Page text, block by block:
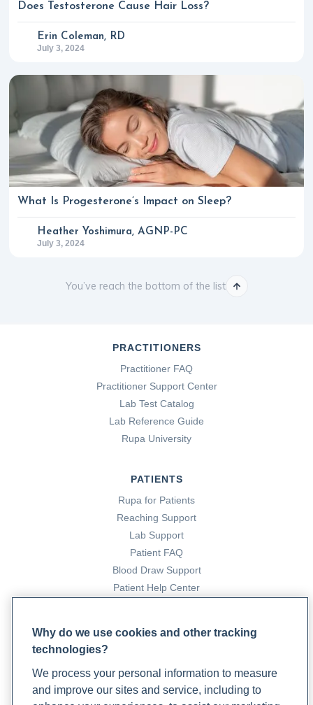
Does Testosterone Cause Hair Loss?
Erin Coleman, RD
July 3, 2024
What Is Progesterone’s Impact on Sleep?
Heather Yoshimura, AGNP-PC
July 3, 2024
You’ve reach the bottom of the list
PRACTITIONERS
Practitioner FAQ
Practitioner Support Center
Lab Test Catalog
Lab Reference Guide
Rupa University
PATIENTS
Rupa for Patients
Reaching Support
Lab Support
Patient FAQ
Blood Draw Support
Patient Help Center
PARTNERS
Become a Laboratory Partner
Phlebotomists Sign up
Why do we use cookies and other tracking
technologies?
We process your personal information to measure
and improve our sites and service, including to